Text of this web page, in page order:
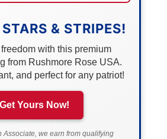
& STRIPES!
with this premium
from Rushmore Rose USA.
and perfect for any patriot!
Get Yours Now!
Associate, we earn from qualifying